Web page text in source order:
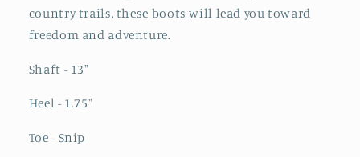
country trails, these boots will lead you toward
freedom and adventure.
Shaft - 13"
Heel - 1.75"
Toe - Snip